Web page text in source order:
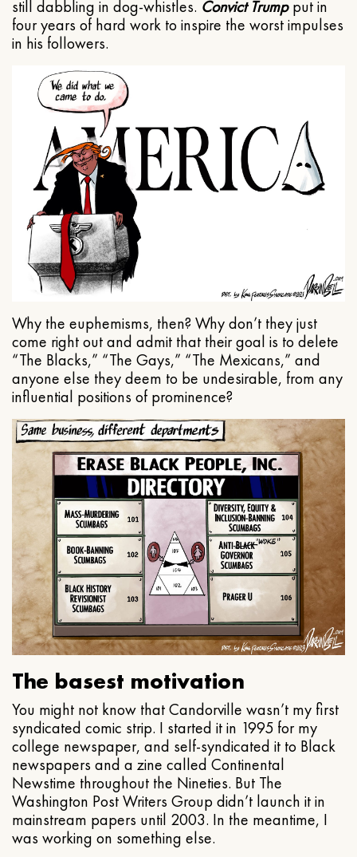
still dabbling in dog-whistles. Convict Trumpput in
four years of hard work to inspire the worst impulses
in his followers.
Why the euphemisms, then? Why don’t they just
come right out and admit that their goal is to delete
“The Blacks,” “The Gays,” “The Mexicans,” and
anyone else they deem to be undesirable, from any
influential positions of prominence?
The basest motivation
You might not know that Candorville wasn’t my first
syndicated comic strip. I started it in 1995 for my
college newspaper, and self-syndicated it to Black
newspapers and a zine called Continental
Newstime throughout the Nineties. But The
Washington Post Writers Group didn’t launch it in
mainstream papers until 2003. In the meantime, I
was working on something else.